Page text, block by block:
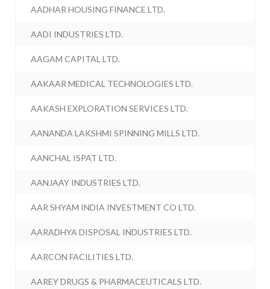
AADHAR HOUSING FINANCE LTD.
AADI INDUSTRIES LTD.
AAGAM CAPITAL LTD.
AAKAAR MEDICAL TECHNOLOGIES LTD.
AAKASH EXPLORATION SERVICES LTD.
AANANDA LAKSHMI SPINNING MILLS LTD.
AANCHAL ISPAT LTD.
AANJAAY INDUSTRIES LTD.
AAR SHYAM INDIA INVESTMENT CO LTD.
AARADHYA DISPOSAL INDUSTRIES LTD.
AARCON FACILITIES LTD.
AAREY DRUGS & PHARMACEUTICALS LTD.